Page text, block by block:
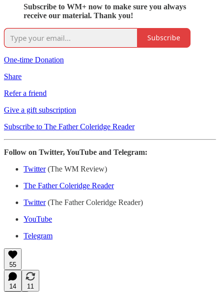
Subscribe to WM+ now to make sure you always
receive our material. Thank you!
Subscribe
One-time Donation
Share
Refer a friend
Give a gift subscription
Subscribe to The Father Coleridge Reader
Follow on Twitter, YouTube and Telegram:
Twitter(The WM Review)
The Father Coleridge Reader
Twitter(The Father Coleridge Reader)
YouTube
Telegram
55
14
11